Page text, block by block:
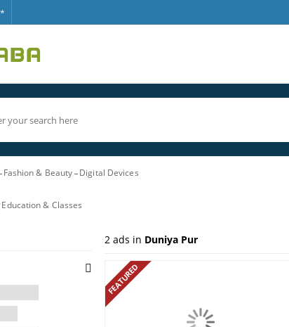
Fashion & Beauty Digital Devices
Education & Classes
2 ads in Duniya Pur
FEATURED